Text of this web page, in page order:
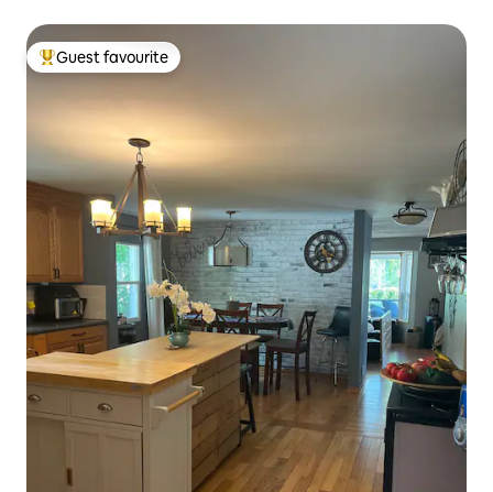
Top guest favourite
Guest favourite